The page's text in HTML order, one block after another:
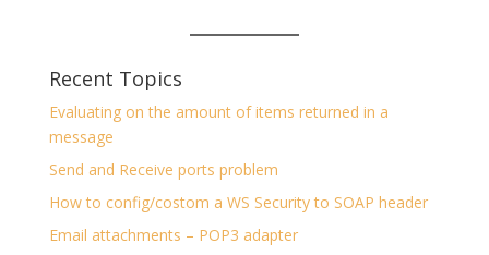
Recent Topics
Evaluating on the amount of items returned in a
message
Send and Receive ports problem
How to config/costom a WS Security to SOAP header
Email attachments – POP3 adapter